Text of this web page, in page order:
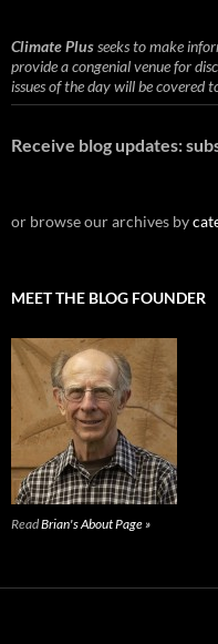
Climate Plusseeks to make
provide a congenial venue for
issues of the day will be covered
Receive blog updates:
or browse our archives by
MEET THE BLOG FOUNDER
ReadBrian's About Page »